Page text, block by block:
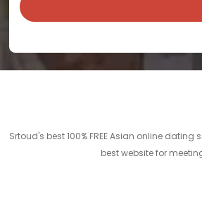
Srtoud's best 100% FREE Asian online
best website for